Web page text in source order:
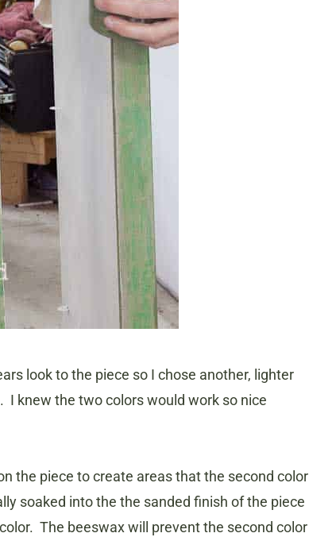
look to the piece so I chose another, lighter
I knew the two colors would work so nice
the piece to create areas that the second color
soaked into the the sanded finish of the piece
The beeswax will prevent the second color